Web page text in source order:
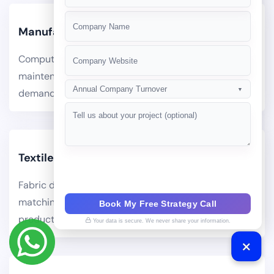
Manufacturing
Computer vision quality inspection, predictive
maintenance, production scheduling optimization,
demand forecasting.
Textiles
Fabric defect detection via computer vision, color
matching AI, pattern generation for design teams,
production efficiency.
Annual Company Turnover ▼
Book My Free Strategy Call
Your data is secure. We never share your information.